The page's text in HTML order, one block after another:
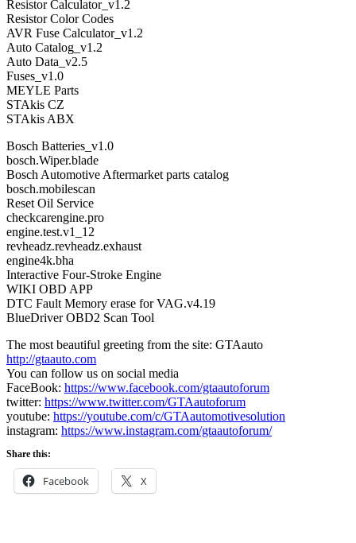
Resistor Calculator_v1.2
Resistor Color Codes
AVR Fuse Calculator_v1.2
Auto Catalog_v1.2
Auto Data_v2.5
Fuses_v1.0
MEYLE Parts
STAkis CZ
STAkis ABX
Bosch Batteries_v1.0
bosch.Wiper.blade
Bosch Automotive Aftermarket parts catalog
bosch.mobilescan
Reset Oil Service
checkcarengine.pro
engine.test.v1_12
revheadz.revheadz.exhaust
engine4k.bha
Interactive Four-Stroke Engine
WIKI OBD APP
DTC Fault Memory erase for VAG.v4.19
BlueDriver OBD2 Scan Tool
The most beautiful greeting from the site: GTAauto
http://gtaauto.com
You can follow us on social media
FaceBook: https://www.facebook.com/gtaautoforum
twitter: https://www.twitter.com/GTAautoforum
youtube: https://youtube.com/c/GTAautomotivesolution
instagram: https://www.instagram.com/gtaautoforum/
Share this:
Facebook X